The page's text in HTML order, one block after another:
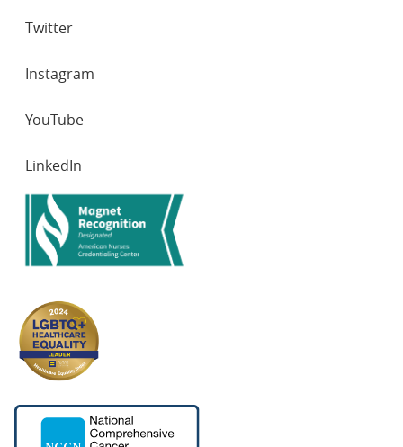
Twitter
Instagram
YouTube
LinkedIn